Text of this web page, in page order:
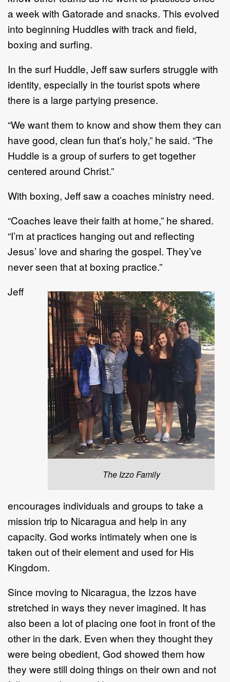
a week with Gatorade and snacks. This evolved
into beginning Huddles with track and field,
boxing and surfing.
In the surf Huddle, Jeff saw surfers struggle with
identity, especially in the tourist spots where
there is a large partying presence.
“We want them to know and show them they can
have good, clean fun that’s holy,” he said. “The
Huddle is a group of surfers to get together
centered around Christ.”
With boxing, Jeff saw a coaches ministry need.
“Coaches leave their faith at home,” he shared.
“I’m at practices hanging out and reflecting
Jesus’ love and sharing the gospel. They’ve
never seen that at boxing practice.”
The Izzo Family
Jeff
encourages individuals and groups to take a
mission trip to Nicaragua and help in any
capacity. God works intimately when one is
taken out of their element and used for His
Kingdom.
Since moving to Nicaragua, the Izzos have
stretched in ways they never imagined. It has
also been a lot of placing one foot in front of the
other in the dark. Even when they thought they
were being obedient, God showed them how
they were still doing things on their own and not